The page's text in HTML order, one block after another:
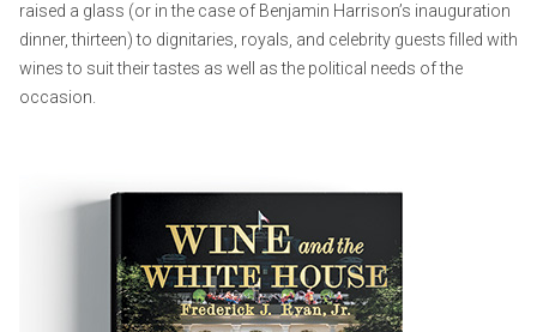
raised a glass (or in the case of Benjamin Harrison’s inauguration
dinner, thirteen) to dignitaries, royals, and celebrity guests filled with
wines to suit their tastes as well as the political needs of the
occasion.